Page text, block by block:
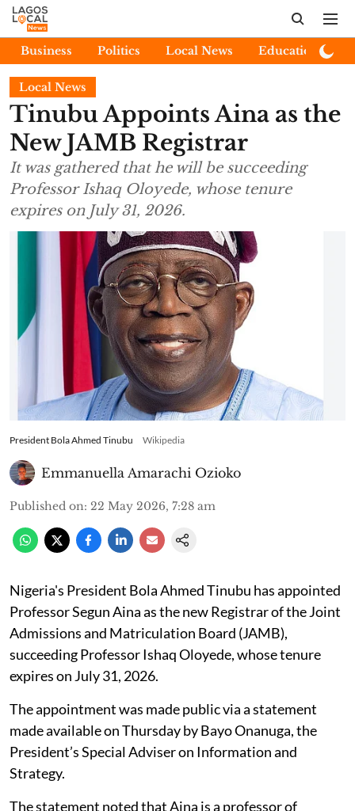
Business Politics Local News Education
Local News
Tinubu Appoints Aina as the
New JAMB Registrar
It was gathered that he will be succeeding
Professor Ishaq Oloyede, whose tenure
expires on July 31, 2026.
President Bola Ahmed Tinubu Wikipedia
Emmanuella Amarachi Ozioko
Published on: 22 May 2026, 7:28 am
Nigeria's President Bola Ahmed Tinubu has appointed
Professor Segun Aina as the new Registrar of the Joint
Admissions and Matriculation Board (JAMB),
succeeding Professor Ishaq Oloyede, whose tenure
expires on July 31, 2026.
The appointment was made public via a statement
made available on Thursday by Bayo Onanuga, the
President’s Special Adviser on Information and
Strategy.
The statement noted that Aina is a professor of